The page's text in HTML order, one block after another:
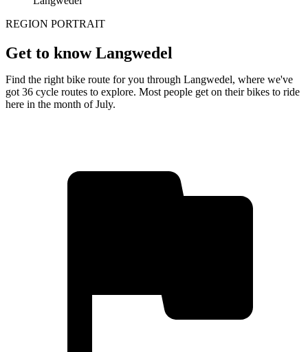
REGION PORTRAIT
Get to know Langwedel
Find the right bike route for you through Langwedel, where we've
got 36 cycle routes to explore. Most people get on their bikes to ride
here in the month of July.